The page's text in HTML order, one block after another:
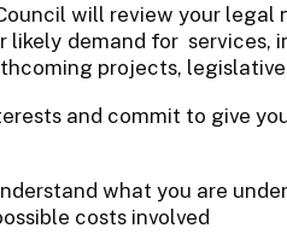
will review your legal
likely demand for
projects,
and commit to give
what you are
costs involved